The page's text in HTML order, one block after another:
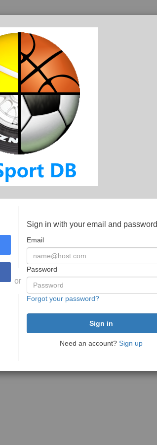
or
Sign in with your email and password
Email
Password
Forgot your password?
Need an account? Sign up